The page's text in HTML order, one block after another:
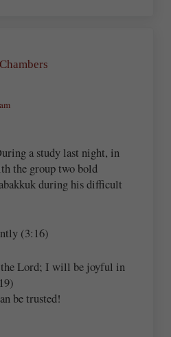
a study last night, in
the group two bold
during his difficult
(3:16)
Lord; I will be joyful in
be trusted!